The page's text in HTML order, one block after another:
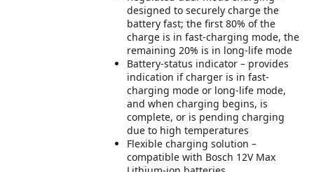
designed to securely charge the
battery fast; the first 80% of the
charge is in fast-charging mode, the
remaining 20% is in long-life mode
Battery-status indicator – provides
indication if charger is in fast-
charging mode or long-life mode,
and when charging begins, is
complete, or is pending charging
due to high temperatures
Flexible charging solution –
compatible with Bosch 12V Max